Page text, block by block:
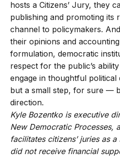
hosts a Citizens’ Jury, they
publishing and promoting its
channel to policymakers.
their opinions and
formulation, democratic
respect for the public’s
engage in thoughtful political
but a small step, for sure —
direction.
Kyle Bozentko is executive
New Democratic Processes,
facilitates citizens’ juries as
did not receive financial